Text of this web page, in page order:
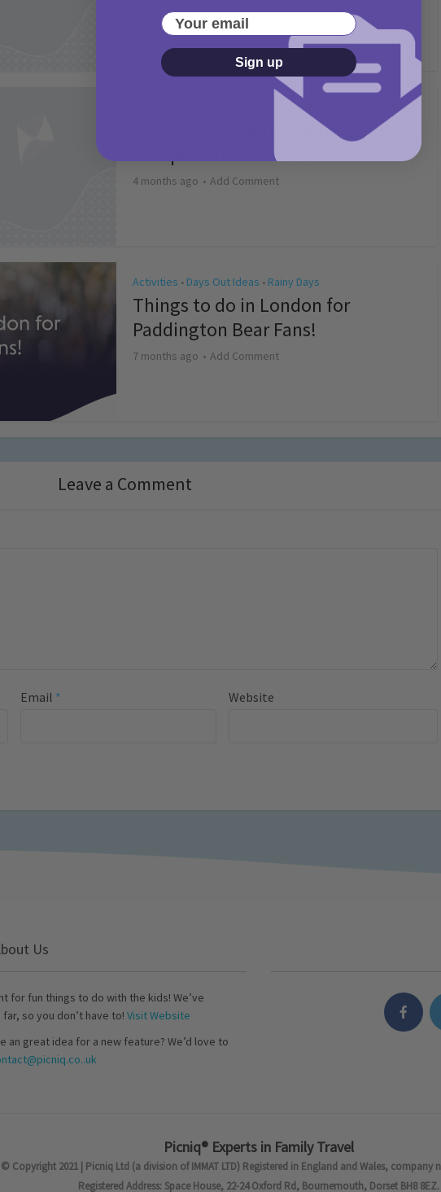
May Bank Holiday Theme Parks
Competition T&Cs 2026
4 months ago Add Comment
Activities • Days Out Ideas • Rainy Days
Things to do in London for
Paddington Bear Fans!
7 months ago Add Comment
Leave a Comment
Email * Website
Us
for fun things to do with the kids! We’ve
so you don’t have to! Visit Website
an great idea for a new feature? We’d love to
Picniq® Experts in Family Travel
© Copyright 2021 | Picniq Ltd (a division of IMMAT LTD) Registered in England and Wales, company
Registered Address: Space House, 22-24 Oxford Rd, Bournemouth, Dorset BH8 8EZ.
Your email
Sign up